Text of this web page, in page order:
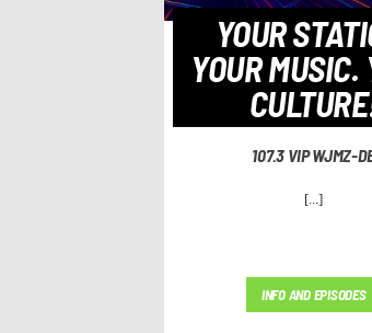
YOUR
YOUR MUSIC.
107.3 VIP WJMZ-
[...]
INFO AND EPISODES